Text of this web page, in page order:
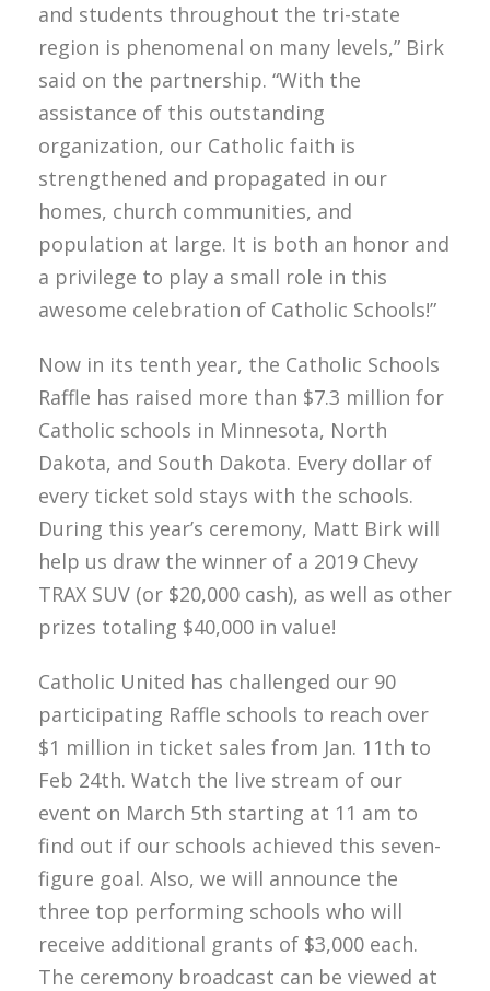
and students throughout the tri-state
region is phenomenal on many levels,” Birk
said on the partnership. “With the
assistance of this outstanding
organization, our Catholic faith is
strengthened and propagated in our
homes, church communities, and
population at large. It is both an honor and
a privilege to play a small role in this
awesome celebration of Catholic Schools!”
Now in its tenth year, the Catholic Schools
Raffle has raised more than $7.3 million for
Catholic schools in Minnesota, North
Dakota, and South Dakota. Every dollar of
every ticket sold stays with the schools.
During this year’s ceremony, Matt Birk will
help us draw the winner of a 2019 Chevy
TRAX SUV (or $20,000 cash), as well as other
prizes totaling $40,000 in value!
Catholic United has challenged our 90
participating Raffle schools to reach over
$1 million in ticket sales from Jan. 11th to
Feb 24th. Watch the live stream of our
event on March 5th starting at 11 am to
find out if our schools achieved this seven-
figure goal. Also, we will announce the
three top performing schools who will
receive additional grants of $3,000 each.
The ceremony broadcast can be viewed at